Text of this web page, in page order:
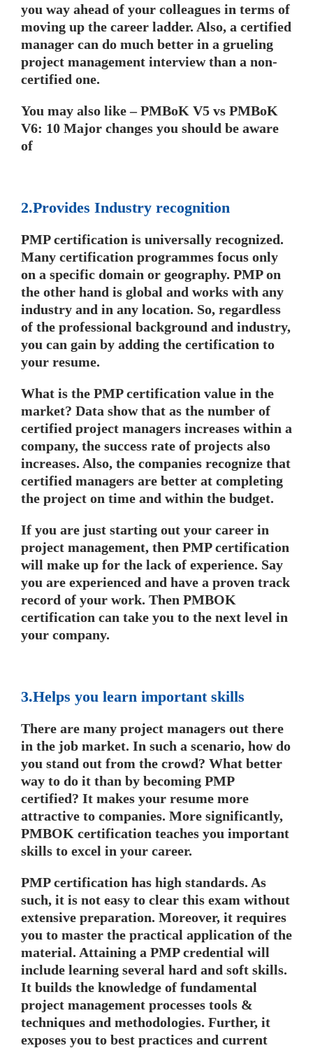
you way ahead of your colleagues in terms of
moving up the career ladder. Also, a certified
manager can do much better in a grueling
project management interview than a non-
certified one.
You may also like – PMBoK V5 vs PMBoK
V6: 10 Major changes you should be aware
of
2.Provides Industry recognition
PMP certification is universally recognized.
Many certification programmes focus only
on a specific domain or geography. PMP on
the other hand is global and works with any
industry and in any location. So, regardless
of the professional background and industry,
you can gain by adding the certification to
your resume.
What is the PMP certification value in the
market? Data show that as the number of
certified project managers increases within a
company, the success rate of projects also
increases. Also, the companies recognize that
certified managers are better at completing
the project on time and within the budget.
If you are just starting out your career in
project management, then PMP certification
will make up for the lack of experience. Say
you are experienced and have a proven track
record of your work. Then PMBOK
certification can take you to the next level in
your company.
3.Helps you learn important skills
There are many project managers out there
in the job market. In such a scenario, how do
you stand out from the crowd? What better
way to do it than by becoming PMP
certified? It makes your resume more
attractive to companies. More significantly,
PMBOK certification teaches you important
skills to excel in your career.
PMP certification has high standards. As
such, it is not easy to clear this exam without
extensive preparation. Moreover, it requires
you to master the practical application of the
material. Attaining a PMP credential will
include learning several hard and soft skills.
It builds the knowledge of fundamental
project management processes tools &
techniques and methodologies. Further, it
exposes you to best practices and current